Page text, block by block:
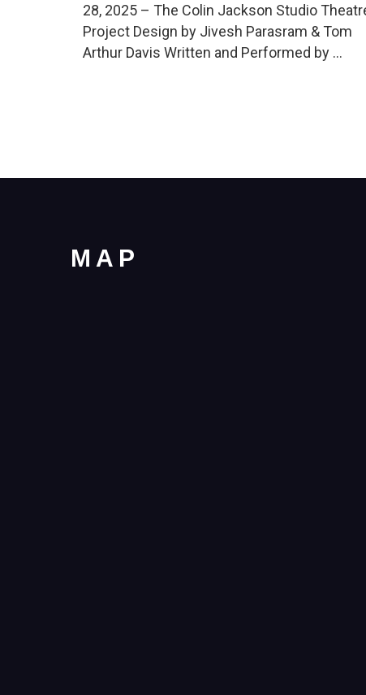
28, 2025 – The Colin Jackson Studio
Project Design by Jivesh Parasram & Tom
Arthur Davis Written and Performed by …
MAP